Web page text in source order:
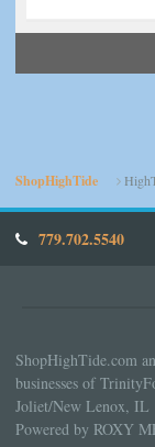
ShopHighTide
779.702.5540
ShopHighTide.com
businesses of
Joliet/New Lenox, IL
Powered by ROXY